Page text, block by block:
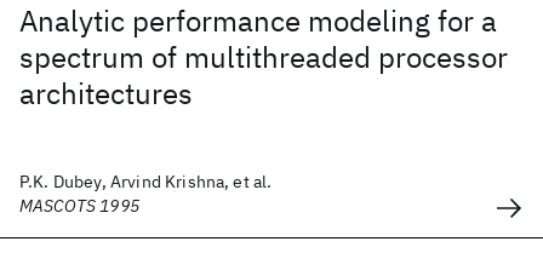
Analytic performance modeling for a
spectrum of multithreaded processor
architectures
P.K. Dubey, Arvind Krishna, et al.
MASCOTS 1995